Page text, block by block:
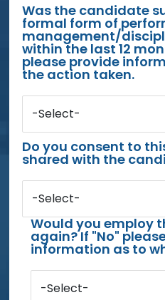
Was the candidate
formal form of
management/
within the last 12
please provide
the action taken.
-Select-
Do you consent to
shared with the
-Select-
Would you employ
again? If "No"
information as to
-Select-